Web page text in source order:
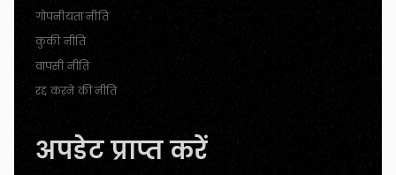
गोपनीयता नीति
कुकी नीति
वापसी नीति
रद्द करने की नीति
अपडेट प्राप्त करें